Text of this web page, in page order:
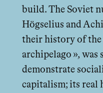
build. The Soviet
Högselius and
their history of the
archipelago », was
demonstrate
capitalism; its real